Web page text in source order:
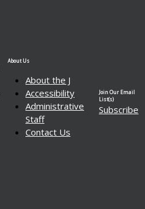
About Us
About the J
Accessibility
Administrative
Staff
Contact Us
Join Our Email
List(s)
Subscribe